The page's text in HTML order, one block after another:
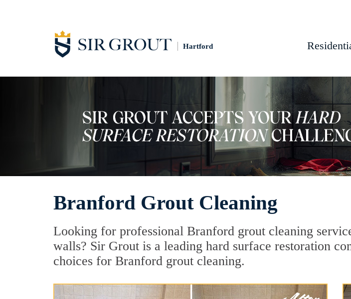
Hartford
Branford Grout Cleaning
Looking for professional Branford grout cleaning
walls? Sir Grout is a leading hard surface restoration
choices for Branford grout cleaning.